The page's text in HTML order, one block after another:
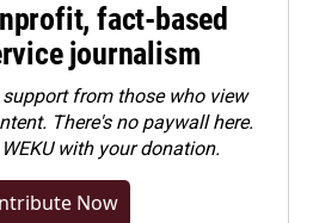
fact-based
journalism
support from those who view
There's no paywall here.
with your donation.
Now